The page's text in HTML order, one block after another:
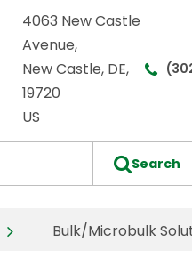
4063 New Castle
Avenue,
New Castle, DE,
19720
US
Bulk/Microbulk